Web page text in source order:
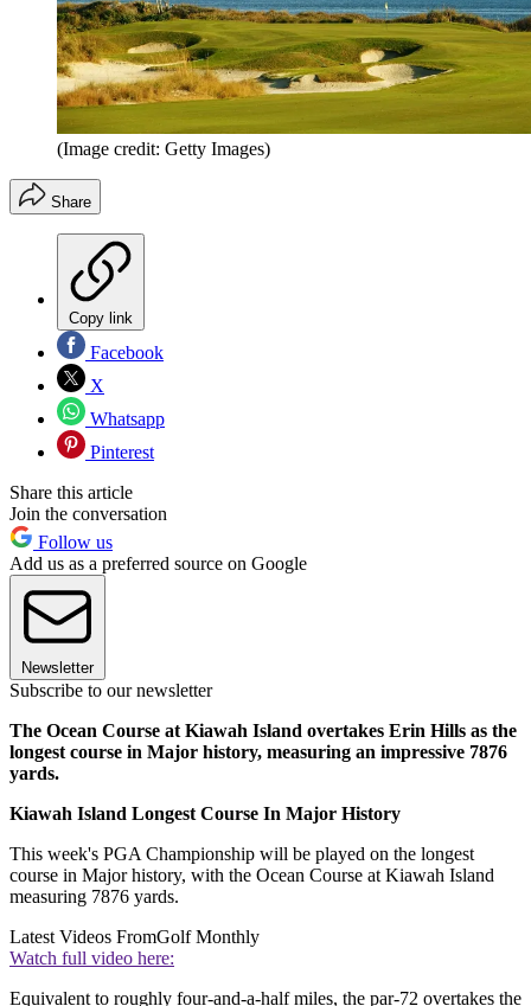
(Image credit: Getty Images)
Share
Copy link
Facebook
X
Whatsapp
Pinterest
Share this article
Join the conversation
Follow us
Add us as a preferred source on Google
Newsletter
Subscribe to our newsletter
The Ocean Course at Kiawah Island overtakes Erin Hills as the
longest course in Major history, measuring an impressive 7876
yards.
Kiawah Island Longest Course In Major History
This week's PGA Championship will be played on the longest
course in Major history, with the Ocean Course at Kiawah Island
measuring 7876 yards.
Latest Videos FromGolf Monthly
Watch full video here:
Equivalent to roughly four-and-a-half miles, the par-72 overtakes the